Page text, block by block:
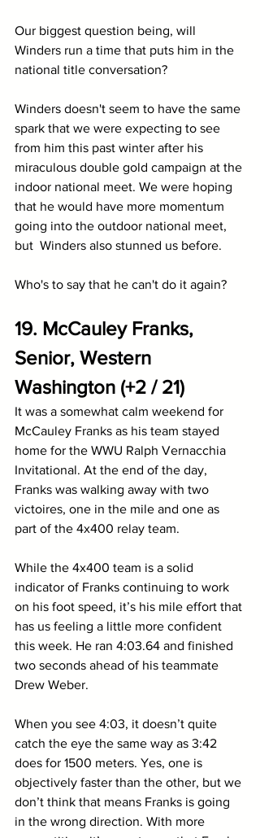
Our biggest question being, will
Winders run a time that puts him in the
national title conversation?
Winders doesn't seem to have the same
spark that we were expecting to see
from him this past winter after his
miraculous double gold campaign at the
indoor national meet. We were hoping
that he would have more momentum
going into the outdoor national meet,
but  Winders also stunned us before.
Who's to say that he can't do it again?
19. McCauley Franks,
Senior, Western
Washington (+2 / 21)
It was a somewhat calm weekend for
McCauley Franks as his team stayed
home for the WWU Ralph Vernacchia
Invitational. At the end of the day,
Franks was walking away with two
victoires, one in the mile and one as
part of the 4x400 relay team.
While the 4x400 team is a solid
indicator of Franks continuing to work
on his foot speed, it’s his mile effort that
has us feeling a little more confident
this week. He ran 4:03.64 and finished
two seconds ahead of his teammate
Drew Weber.
When you see 4:03, it doesn’t quite
catch the eye the same way as 3:42
does for 1500 meters. Yes, one is
objectively faster than the other, but we
don’t think that means Franks is going
in the wrong direction. With more